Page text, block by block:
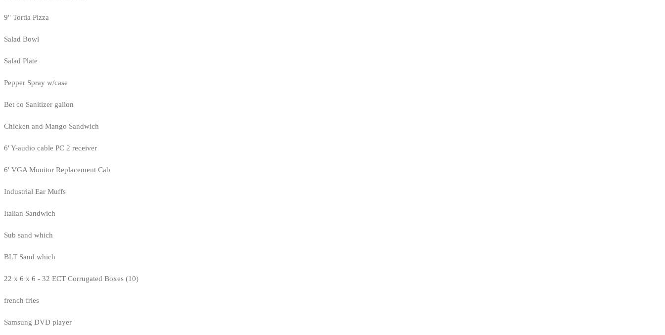
9" Tortia Pizza
Salad Bowl
Salad Plate
Pepper Spray w/case
Bet co Sanitizer gallon
Chicken and Mango Sandwich
6' Y-audio cable PC 2 receiver
6' VGA Monitor Replacement Cab
Industrial Ear Muffs
Italian Sandwich
Sub sand which
BLT Sand which
22 x 6 x 6 - 32 ECT Corrugated Boxes (10)
french fries
Samsung DVD player